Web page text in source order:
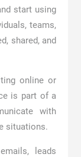
start using
teams,
shared, and
online or
is part of a
with
situations.
leads